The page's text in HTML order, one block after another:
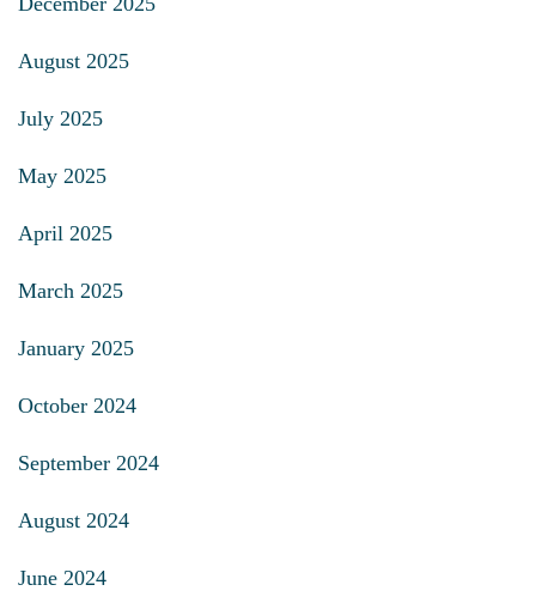
August 2025
July 2025
May 2025
April 2025
March 2025
January 2025
October 2024
September 2024
August 2024
June 2024